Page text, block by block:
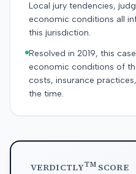
Local jury tendencies,
economic conditions all
this jurisdiction.
Resolved in 2019, this
economic conditions of
costs, insurance
the time.
VERDICTLYTMSCORE